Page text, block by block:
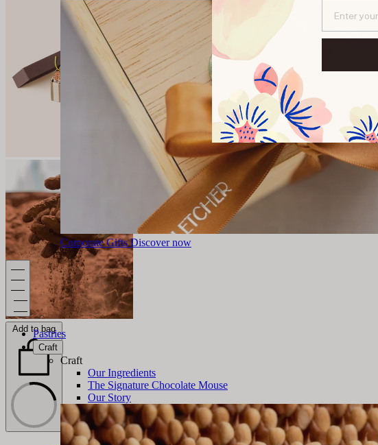
Corporate Gifts Discover now
Pastries
Craft
Craft
Our Ingredients
The Signature Chocolate Mouse
Our Story
Add to bag